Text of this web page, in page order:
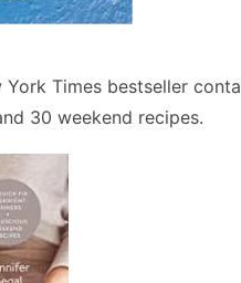
York Times bestseller
30 weekend recipes.